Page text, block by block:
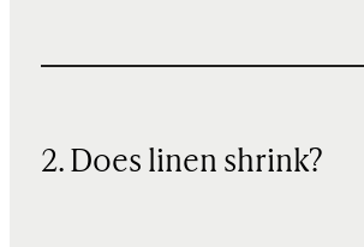
2. Does linen shrink?